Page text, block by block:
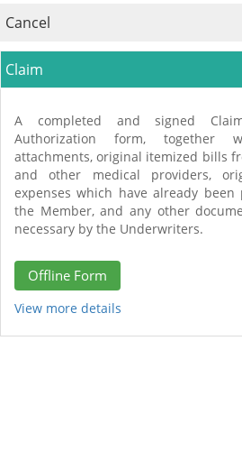
Cancel
Claim
A completed and signed
Authorization form, together
attachments, original itemized bills
and other medical providers,
expenses which have already
the Member, and any other
necessary by the Underwriters.
Offline Form
View more details